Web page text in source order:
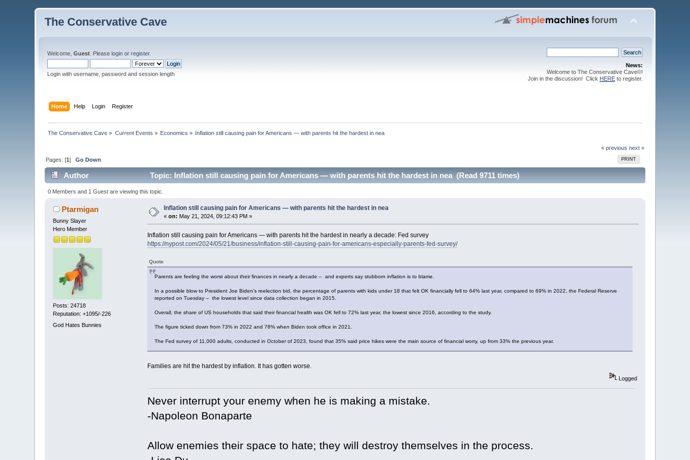
The Conservative Cave
Welcome,Guest . Pleaselogin orregister.
Login with username, password and session length
News:
Welcome to The Conservative Cave©!
Join in the discussion! Click HEREto register.
Home Help Login Register
The Conservative Cave » Current Events » Economics » Inflation still causing pain for Americans — with parents hit the hardest in nea
« previous next »
PRINT
Pages: [1]Go Down
Author Topic: Inflation still causing pain for Americans — with parents hit the hardest in nea (Read 9711 times)
0 Members and 1 Guest are viewing this topic.
Ptarmigan
Bunny Slayer
Hero Member
Posts: 24718
Reputation: +1095/-226
God Hates Bunnies
Inflation still causing pain for Americans — with parents hit the hardest in nea
«on: May 21, 2024, 09:12:43 PM »
Inflation still causing pain for Americans — with parents hit the hardest in nearly a decade: Fed survey
https://nypost.com/2024/05/21/business/inflation-still-causing-pain-for-americans-especially-parents-fed-survey/
Quote
Parents are feeling the worst about their finances in nearly a decade – and experts say stubborn inflation is to blame.
In a possible blow to President Joe Biden’s reelection bid, the percentage of parents with kids under 18 that felt OK financially fell to 64% last year, compared to 69% in 2022, the Federal Reserve
reported on Tuesday – the lowest level since data collection began in 2015.
Overall, the share of US households that said their financial health was OK fell to 72% last year, the lowest since 2016, according to the study.
The figure ticked down from 73% in 2022 and 78% when Biden took office in 2021.
The Fed survey of 11,000 adults, conducted in October of 2023, found that 35% said price hikes were the main source of financial worry, up from 33% the previous year.
Families are hit the hardest by inflation. It has gotten worse.
Logged
Never interrupt your enemy when he is making a mistake.
-Napoleon Bonaparte
Allow enemies their space to hate; they will destroy themselves in the process.